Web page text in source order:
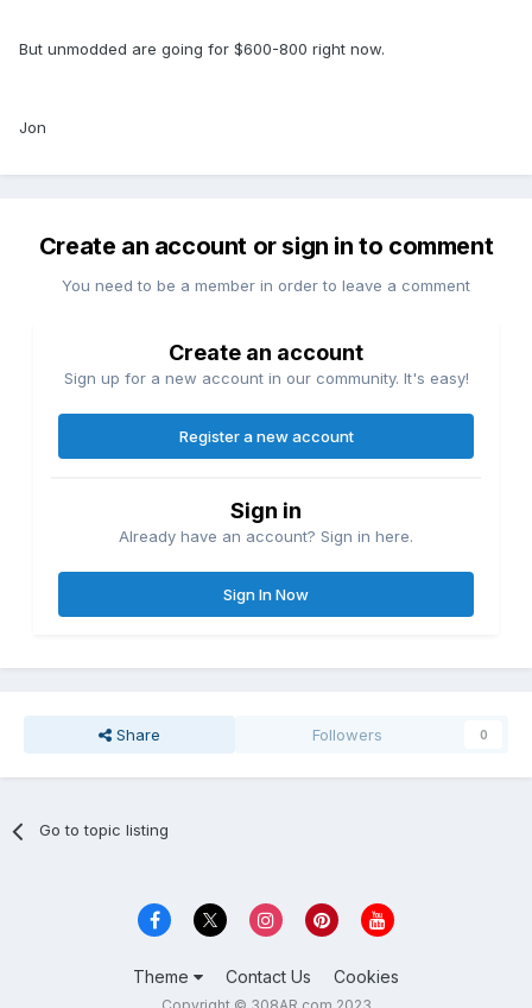
But unmodded are going for $600-800 right now.
Jon
Create an account or sign in to comment
You need to be a member in order to leave a comment
Create an account
Sign up for a new account in our community. It's easy!
Register a new account
Sign in
Already have an account? Sign in here.
Sign In Now
Share Followers 0
Go to topic listing
Theme Contact Us Cookies